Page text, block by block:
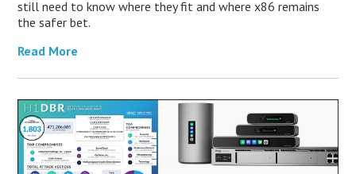
still need to know where they fit and where x86 remains
the safer bet.
Read More